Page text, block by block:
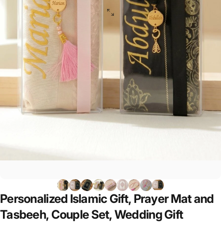
Personalized Islamic Gift, PrayerMatand
Tasbeeh, Couple Set, WeddingGift